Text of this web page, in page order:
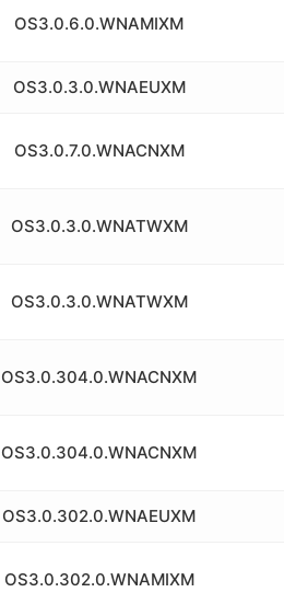
OS3.0.6.0.WNAMIXM
OS3.0.3.0.WNAEUXM
OS3.0.7.0.WNACNXM
OS3.0.3.0.WNATWXM
OS3.0.3.0.WNATWXM
OS3.0.304.0.WNACNXM
OS3.0.304.0.WNACNXM
OS3.0.302.0.WNAEUXM
OS3.0.302.0.WNAMIXM